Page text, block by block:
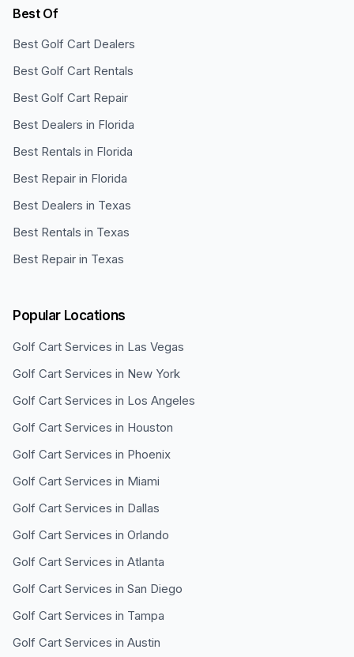
Best Of
Best Golf Cart Dealers
Best Golf Cart Rentals
Best Golf Cart Repair
Best Dealers in Florida
Best Rentals in Florida
Best Repair in Florida
Best Dealers in Texas
Best Rentals in Texas
Best Repair in Texas
Popular Locations
Golf Cart Services in Las Vegas
Golf Cart Services in New York
Golf Cart Services in Los Angeles
Golf Cart Services in Houston
Golf Cart Services in Phoenix
Golf Cart Services in Miami
Golf Cart Services in Dallas
Golf Cart Services in Orlando
Golf Cart Services in Atlanta
Golf Cart Services in San Diego
Golf Cart Services in Tampa
Golf Cart Services in Austin